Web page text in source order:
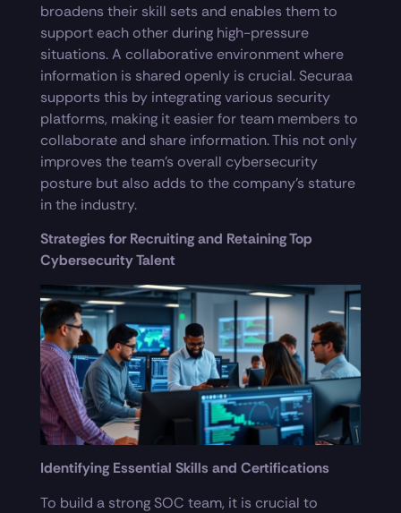
broadens their skill sets and enables them to
support each other during high-pressure
situations. A collaborative environment where
information is shared openly is crucial. Securaa
supports this by integrating various security
platforms, making it easier for team members to
collaborate and share information. This not only
improves the team’s overall cybersecurity
posture but also adds to the company’s stature
in the industry.
Strategies for Recruiting and Retaining Top
Cybersecurity Talent
Identifying Essential Skills and Certifications
To build a strong SOC team, it is crucial to